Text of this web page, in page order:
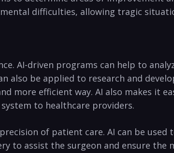
difficulties, allowing tragic
‌AI-driven programs⁤ can help to
‌also⁣ be applied to research and
more efficient way. ​AI also makes it
to​ healthcare‍ providers.
of patient ⁢care. AI ⁣can be
to assist the surgeon ​and ensure the